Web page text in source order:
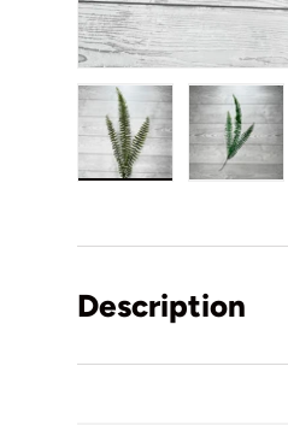
Description